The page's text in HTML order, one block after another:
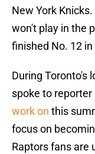
New York
won't play in the
finished No. 12
During Toronto's
spoke to
work on this
focus on
Raptors fans are